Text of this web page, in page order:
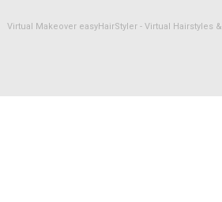
Virtual Makeover easyHairStyler - Virtual